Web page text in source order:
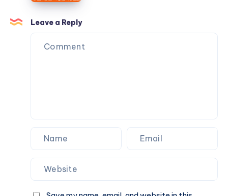
Create
a
Circular
Economy
Leave a Reply